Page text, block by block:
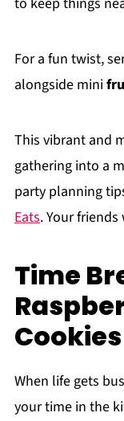
For a fun twist,
alongside mini
This vibrant and
gathering into a
party planning
Eats. Your
Time
Cookies
When life gets
your time in the